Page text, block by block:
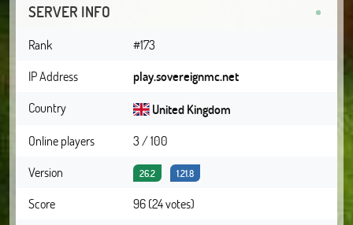
SERVER INFO
Rank
#173
IP Address
play.sovereignmc.net
Country
United Kingdom
Online players
3 / 100
Version
26.2 1.21.8
Score
96 (24 votes)